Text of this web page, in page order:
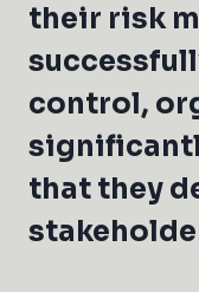
their risk
control,
that they